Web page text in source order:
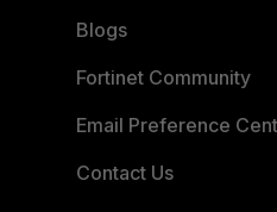
Blogs
Fortinet Community
Email Preference
Contact Us